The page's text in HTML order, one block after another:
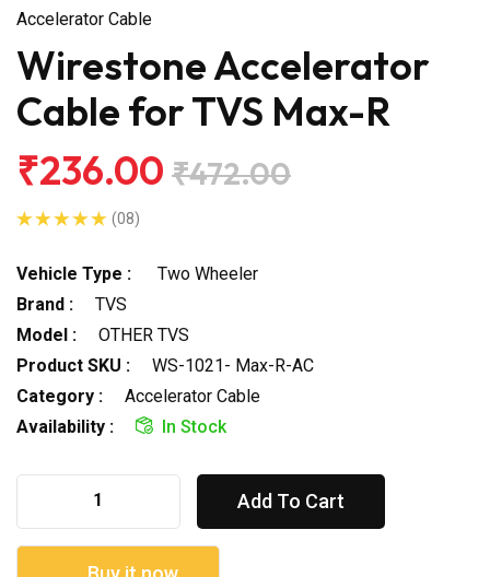
Accelerator Cable
Wirestone Accelerator
Cable for TVS Max-R
₹236.00 ₹472.00
(08)
Vehicle Type :
Two Wheeler
Brand :
TVS
Model :
OTHER TVS
Product SKU :
WS-1021- Max-R-AC
Category :
Accelerator Cable
Availability :
In Stock
Add To Cart